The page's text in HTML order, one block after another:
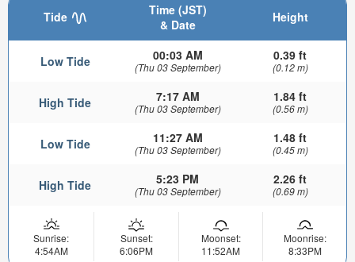
Tide
Time (JST)
& Date
Height
Low Tide 00:03 AM
(Thu 03 September)
0.39 ft
(0.12 m)
High Tide 7:17 AM
(Thu 03 September)
1.84 ft
(0.56 m)
Low Tide 11:27 AM
(Thu 03 September)
1.48 ft
(0.45 m)
High Tide 5:23 PM
(Thu 03 September)
2.26 ft
(0.69 m)
Sunrise:
4:54AM
Sunset:
6:06PM
Moonset:
11:52AM
Moonrise:
8:33PM